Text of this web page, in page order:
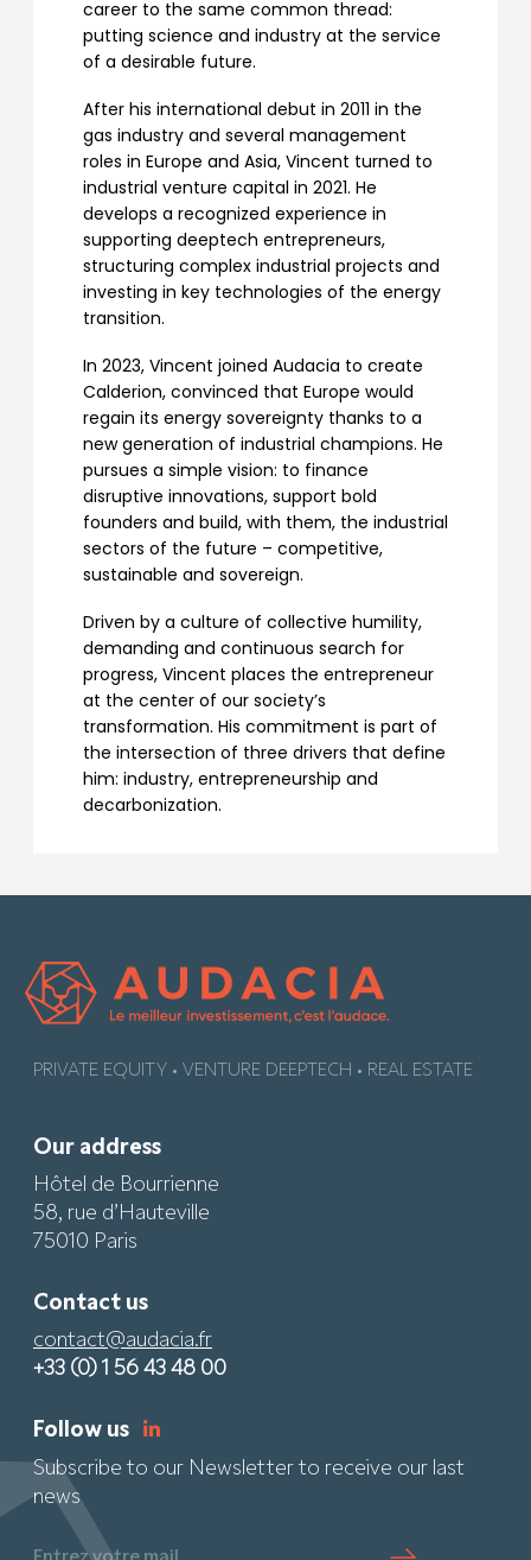
career to the same common thread:
putting science and industry at the service
of a desirable future.
After his international debut in 2011 in the
gas industry and several management
roles in Europe and Asia, Vincent turned to
industrial venture capital in 2021. He
develops a recognized experience in
supporting deeptech entrepreneurs,
structuring complex industrial projects and
investing in key technologies of the energy
transition.
In 2023, Vincent joined Audacia to create
Calderion, convinced that Europe would
regain its energy sovereignty thanks to a
new generation of industrial champions. He
pursues a simple vision: to finance
disruptive innovations, support bold
founders and build, with them, the industrial
sectors of the future – competitive,
sustainable and sovereign.
Driven by a culture of collective humility,
demanding and continuous search for
progress, Vincent places the entrepreneur
at the center of our society’s
transformation. His commitment is part of
the intersection of three drivers that define
him: industry, entrepreneurship and
decarbonization.
PRIVATE EQUITY • VENTURE DEEPTECH • REAL ESTATE
Our address
Hôtel de Bourrienne
58, rue d’Hauteville
75010 Paris
Contact us
contact@audacia.fr
+33 (0) 1 56 43 48 00
Follow us
Subscribe to our Newsletter to receive our last
news